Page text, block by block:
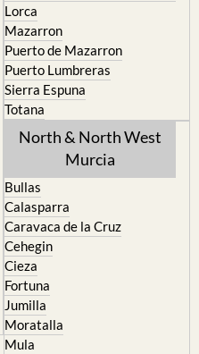
Lorca
Mazarron
Puerto de Mazarron
Puerto Lumbreras
Sierra Espuna
Totana
North & North West
Murcia
Bullas
Calasparra
Caravaca de la Cruz
Cehegin
Cieza
Fortuna
Jumilla
Moratalla
Mula